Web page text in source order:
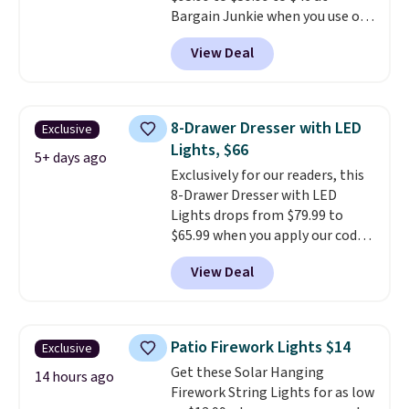
plenty of time to decide if it's
the right fit while offering long-
term peace of mind.
Bargain Junkie when you use our
code BRADS1697 at checkout.
Shipping is free.Others charge
$50-$96. The set takes care of
once, giving your shoes and
coats a new home. The easy-to-
assemble set will class up any
college digs without breaking
the budget.
View Deal
Exclusive
5+ days ago
8-Drawer Dresser with LED
Lights, $66
Exclusively for our readers, this
8-Drawer Dresser with LED
Lights drops from $79.99 to
$65.99 when you apply our code
BDDBOL14 at Songmics. This
11.8"D x 44.8"W x 26.8"H dresser
features LED lights and a built-
spacious drawers, a
convenient open shelf, and
customizable LED lighting with
over 60,000 color options, it's
View Deal
Exclusive
14 hours ago
Patio Firework Lights $14
Get these Solar Hanging
Firework String Lights for as low